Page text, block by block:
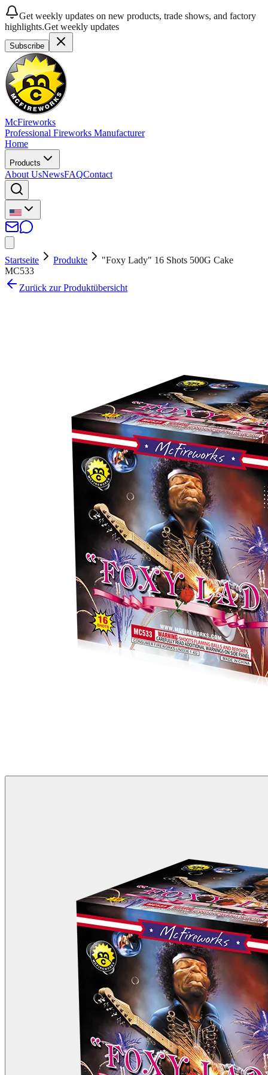
Get weekly updates on new products, trade shows, and factory
highlights.Get weekly updates
Subscribe
McFireworks
Professional Fireworks Manufacturer
Home
Products
About UsNewsFAQContact
Startseite Produkte
"Foxy Lady" 16 Shots 500G Cake
MC533
Zurück zur Produktübersicht